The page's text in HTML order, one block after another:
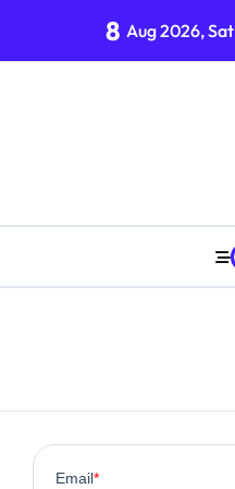
8 Aug 2026, Sat